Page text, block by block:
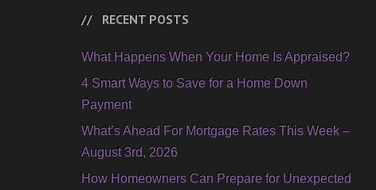
RECENT POSTS
What Happens When Your Home Is Appraised?
4 Smart Ways to Save for a Home Down
Payment
What’s Ahead For Mortgage Rates This Week –
August 3rd, 2026
How Homeowners Can Prepare for Unexpected